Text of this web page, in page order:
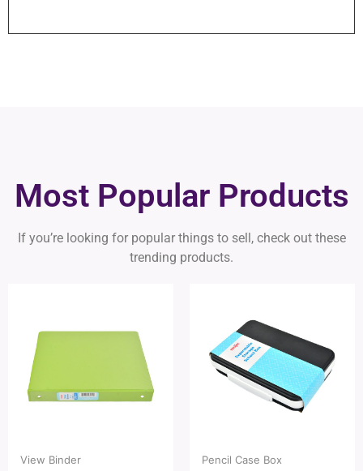
Most Popular Products
If you’re looking for popular things to sell, check out these
trending products.
View Binder Pencil Case Box